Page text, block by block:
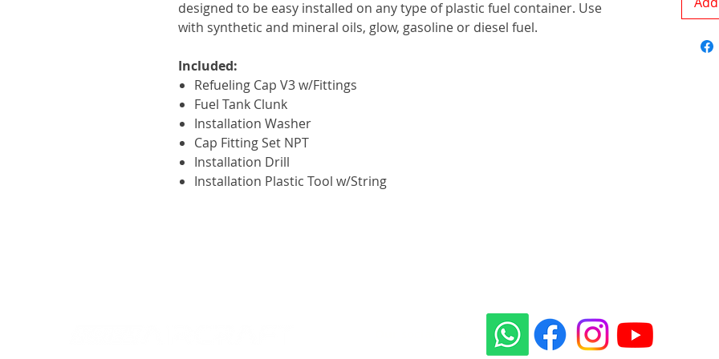
designed to be easy installed on any type of plastic fuel container. Use
with synthetic and mineral oils, glow, gasoline or diesel fuel.
Included:
Refueling Cap V3 w/Fittings
Fuel Tank Clunk
Installation Washer
Cap Fitting Set NPT
Installation Drill
Installation Plastic Tool w/String